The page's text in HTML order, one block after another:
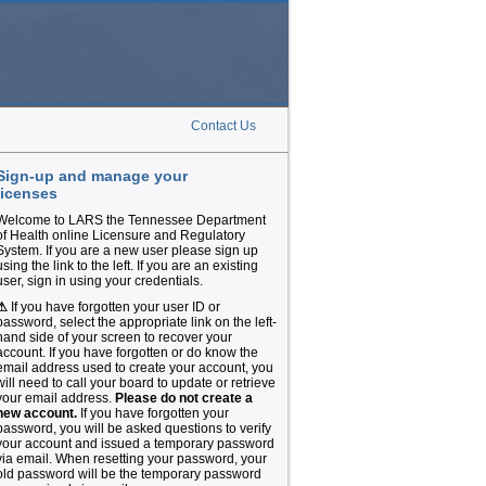
Contact Us
up and manage your
to LARS the Tennessee Department
Health online Licensure and Regulatory
If you are a new user please sign up
the link to the left. If you are an existing
sign in using your credentials.
If you have forgotten your user ID or
select the appropriate link on the left-
side of your screen to recover your
If you have forgotten or do know the
address used to create your account, you
need to call your board to update or retrieve
email address. Please do not create a
account. If you have forgotten your
you will be asked questions to verify
account and issued a temporary password
email. When resetting your password, your
password will be the temporary password